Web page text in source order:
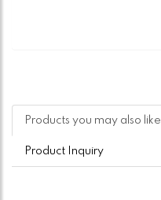
Products you may also like
Product Inquiry